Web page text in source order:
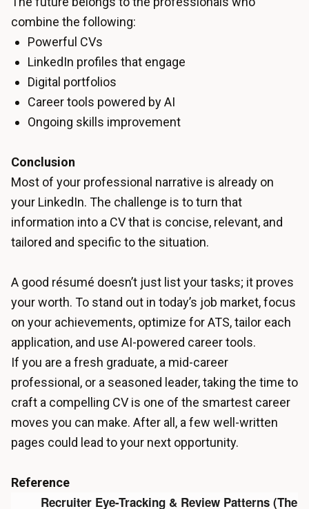
combine the following:
Powerful CVs
LinkedIn profiles that engage
Digital portfolios
Career tools powered by AI
Ongoing skills improvement
Conclusion
Most of your professional narrative is already on
your LinkedIn. The challenge is to turn that
information into a CV that is concise, relevant, and
tailored and specific to the situation.
A good résumé doesn’t just list your tasks; it proves
your worth. To stand out in today’s job market, focus
on your achievements, optimize for ATS, tailor each
application, and use AI-powered career tools.
If you are a fresh graduate, a mid-career
professional, or a seasoned leader, taking the time to
craft a compelling CV is one of the smartest career
moves you can make. After all, a few well-written
pages could lead to your next opportunity.
Reference
Recruiter Eye-Tracking & Review Patterns (The